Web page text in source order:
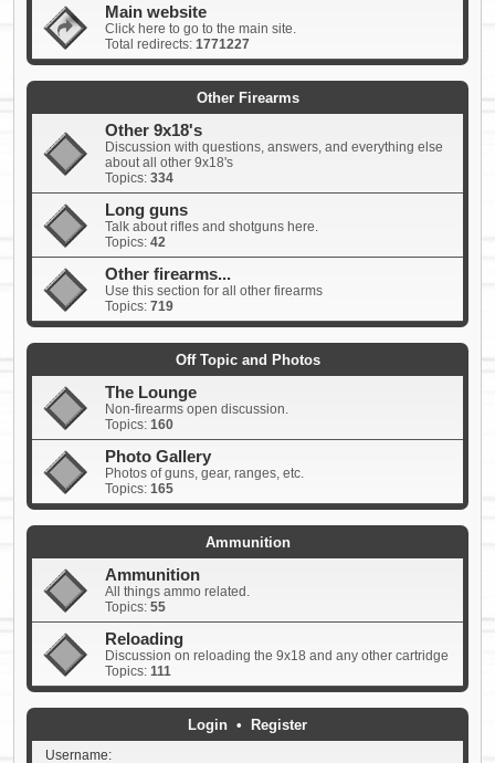
Main website
Click here to go to the main site.
Total redirects: 1771227
Other Firearms
Other 9x18's
Discussion with questions, answers, and everything else
about all other 9x18's
Topics: 334
Long guns
Talk about rifles and shotguns here.
Topics: 42
Other firearms...
Use this section for all other firearms
Topics: 719
Off Topic and Photos
The Lounge
Non-firearms open discussion.
Topics: 160
Photo Gallery
Photos of guns, gear, ranges, etc.
Topics: 165
Ammunition
Ammunition
All things ammo related.
Topics: 55
Reloading
Discussion on reloading the 9x18 and any other cartridge
Topics: 111
Login • Register
Username: